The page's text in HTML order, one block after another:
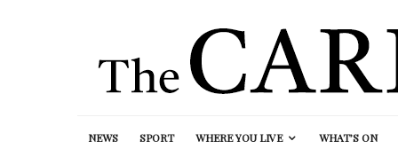
NEWS SPORT WHERE YOU LIVE WHAT’S ON